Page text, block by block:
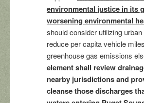
environmental justice in its
worsening environmental
should consider utilizing
reduce per capita vehicle
greenhouse gas emissions
element shall review
nearby jurisdictions and
cleanse those discharges